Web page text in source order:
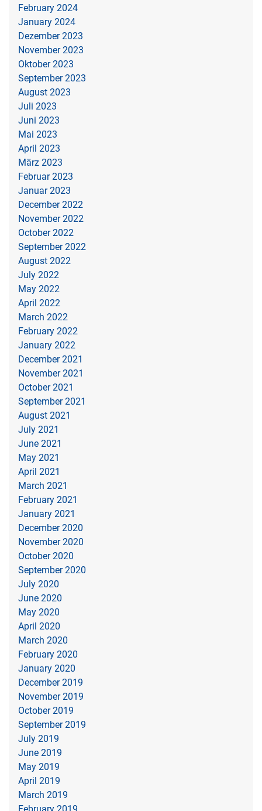
February 2024
January 2024
Dezember 2023
November 2023
Oktober 2023
September 2023
August 2023
Juli 2023
Juni 2023
Mai 2023
April 2023
März 2023
Februar 2023
Januar 2023
December 2022
November 2022
October 2022
September 2022
August 2022
July 2022
May 2022
April 2022
March 2022
February 2022
January 2022
December 2021
November 2021
October 2021
September 2021
August 2021
July 2021
June 2021
May 2021
April 2021
March 2021
February 2021
January 2021
December 2020
November 2020
October 2020
September 2020
July 2020
June 2020
May 2020
April 2020
March 2020
February 2020
January 2020
December 2019
November 2019
October 2019
September 2019
July 2019
June 2019
May 2019
April 2019
March 2019